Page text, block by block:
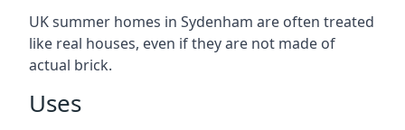
UK summer homes in Sydenham are often treated
like real houses, even if they are not made of
actual brick.
Uses